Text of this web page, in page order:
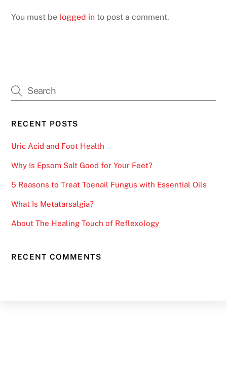
You must be logged in to post a comment.
RECENT POSTS
Uric Acid and Foot Health
Why Is Epsom Salt Good for Your Feet?
5 Reasons to Treat Toenail Fungus with Essential Oils
What Is Metatarsalgia?
About The Healing Touch of Reflexology
RECENT COMMENTS